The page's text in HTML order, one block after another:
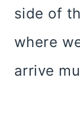
side of
where
arrive